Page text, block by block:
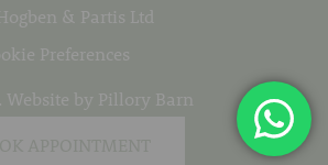
& Partis Ltd
Preferences
Website by Pillory Barn